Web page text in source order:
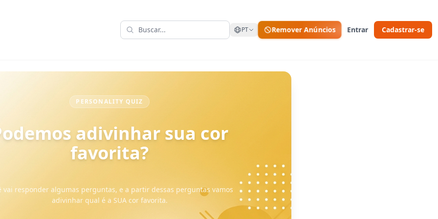
PT Remover Anúncios Entrar Cadastrar-se
PERSONALITY QUIZ
adivinhar sua cor
favorita?
vai responder algumas perguntas, e a partir dessas perguntas vamos
adivinhar qual é a SUA cor favorita.